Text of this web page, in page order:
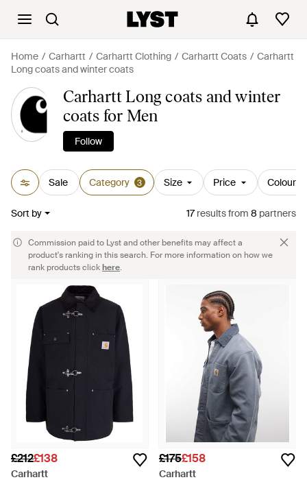
Home Carhartt Carhartt Clothing Carhartt Coats
Carhartt
Long coats and winter coats
Carhartt Long coats and winter
coats for Men
Follow
Sale Category 3 Size Price Colour
Sort by 17resultsfrom 8 partners
Commission paid to Lyst and other benefits may affect a
product's ranking in this search. For more information on how we
rank products clickhere.
£212£138
Carhartt
£175£158
Carhartt